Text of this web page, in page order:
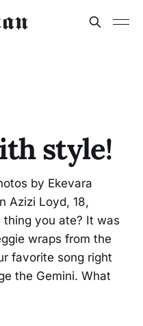
style!
by Ekevara
Azizi Loyd, 18,
you ate? It was
wraps from the
favorite song right
the Gemini. What